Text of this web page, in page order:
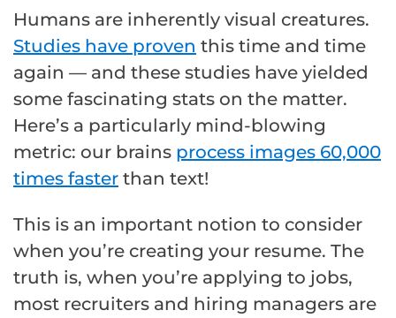
Humans are inherently visual creatures.
Studies have proven this time and time
again — and these studies have yielded
some fascinating stats on the matter.
Here’s a particularly mind-blowing
metric: our brains process images 60,000
times faster than text!
This is an important notion to consider
when you’re creating your resume. The
truth is, when you’re applying to jobs,
most recruiters and hiring managers are